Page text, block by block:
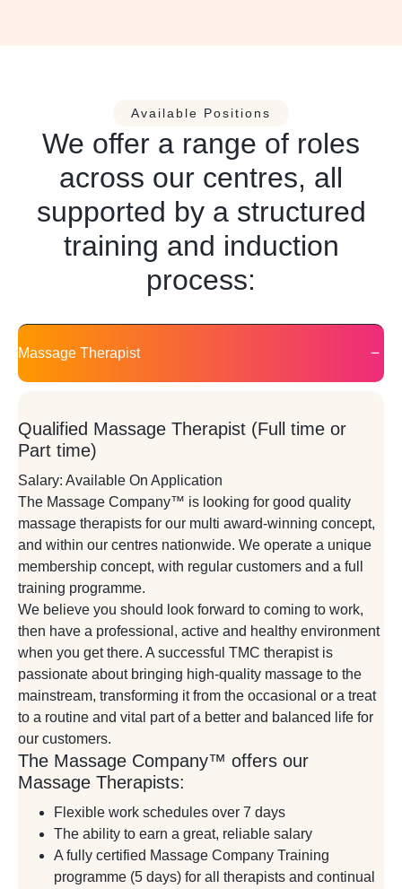
Available Positions
We offer a range of roles
across our centres, all
supported by a structured
training and induction
process:
Massage Therapist
Qualified Massage Therapist (Full time or
Part time)
Salary: Available On Application
The Massage Company™ is looking for good quality
massage therapists for our multi award-winning concept,
and within our centres nationwide. We operate a unique
membership concept, with regular customers and a full
training programme.
We believe you should look forward to coming to work,
then have a professional, active and healthy environment
when you get there. A successful TMC therapist is
passionate about bringing high-quality massage to the
mainstream, transforming it from the occasional or a treat
to a routine and vital part of a better and balanced life for
our customers.
The Massage Company™ offers our
Massage Therapists:
Flexible work schedules over 7 days
The ability to earn a great, reliable salary
A fully certified Massage Company Training
programme (5 days) for all therapists and continual